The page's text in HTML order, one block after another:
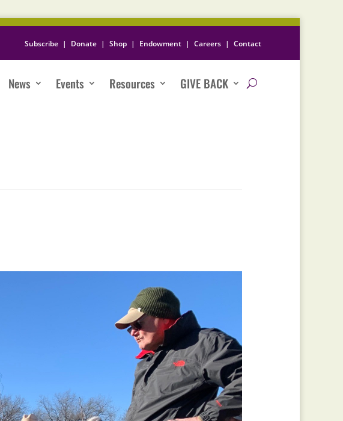
Subscribe | Donate | Shop | Endowment | Careers | Contact
News Events Resources GIVE BACK